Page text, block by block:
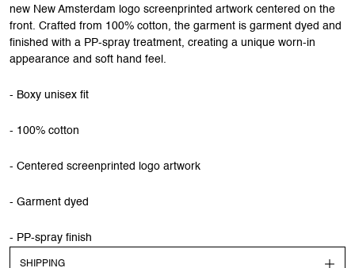
new New Amsterdam logo screenprinted artwork centered on the
front. Crafted from 100% cotton, the garment is garment dyed and
finished with a PP-spray treatment, creating a unique worn-in
appearance and soft hand feel.
- Boxy unisex fit
- 100% cotton
- Centered screenprinted logo artwork
- Garment dyed
- PP-spray finish
SHIPPING